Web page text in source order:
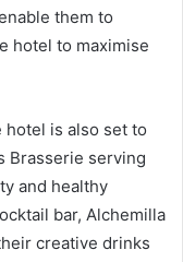
them to
hotel to maximise
hotel is also set to
Brasserie serving
and healthy
bar, Alchemilla
creative drinks